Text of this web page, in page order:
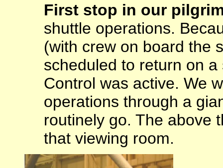
First stop in our
shuttle operations.
(with crew on board the
scheduled to return on
Control was active. We
operations through a
routinely go. The above
that viewing room.